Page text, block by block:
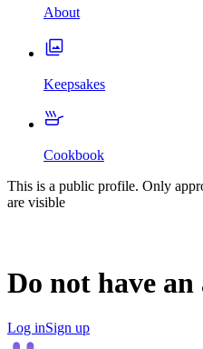
About
Keepsakes
Cookbook
This is a public profile. Only
are visible
Do not have an
Log inSign up